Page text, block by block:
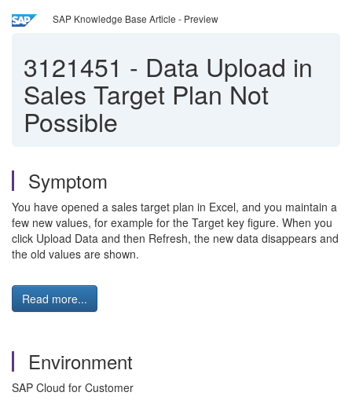
SAP Knowledge Base Article - Preview
3121451 - Data Upload in
Sales Target Plan Not
Possible
Symptom
You have opened a sales target plan in Excel, and you maintain a
few new values, for example for the Target key figure. When you
click Upload Data and then Refresh, the new data disappears and
the old values are shown.
Read more...
Environment
SAP Cloud for Customer